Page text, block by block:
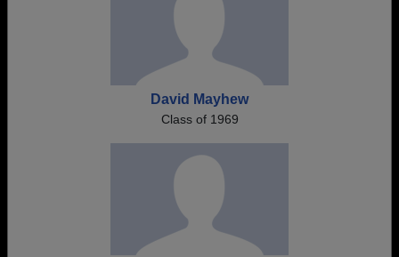
David Mayhew
Class of 1969